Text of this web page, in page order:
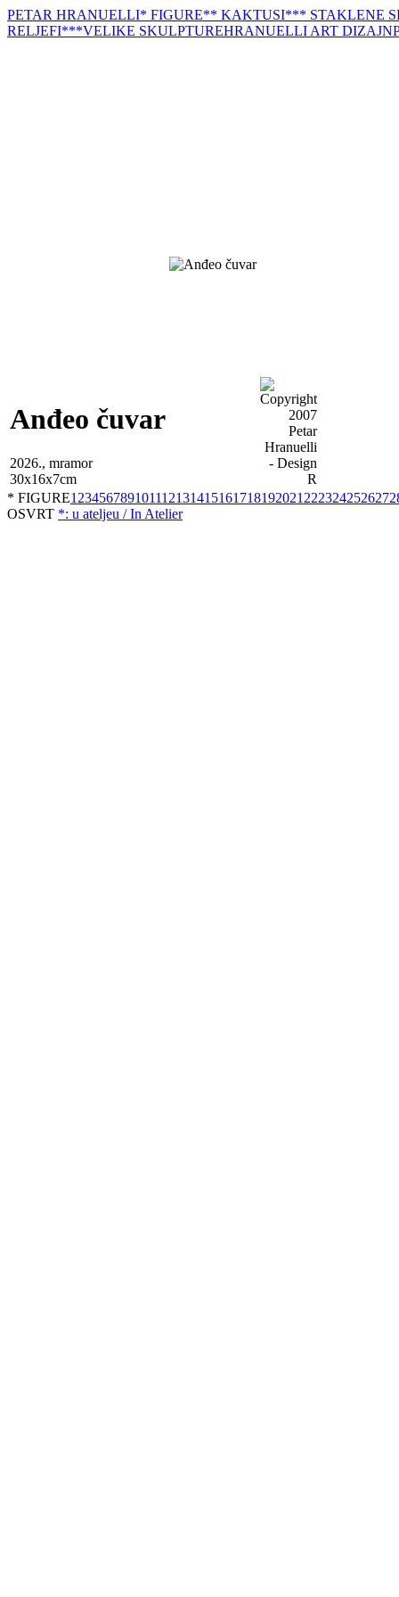
PETAR HRANUELLI* FIGURE** KAKTUSI*** STAKLENE
RELJEFI***VELIKE SKULPTUREHRANUELLI ART DIZAJN
Anđeo čuvar
2026., mramor
30x16x7cm
* FIGURE1 23456789101112131415161718192021 222324252627
OSVRT *: u ateljeu / In Atelier